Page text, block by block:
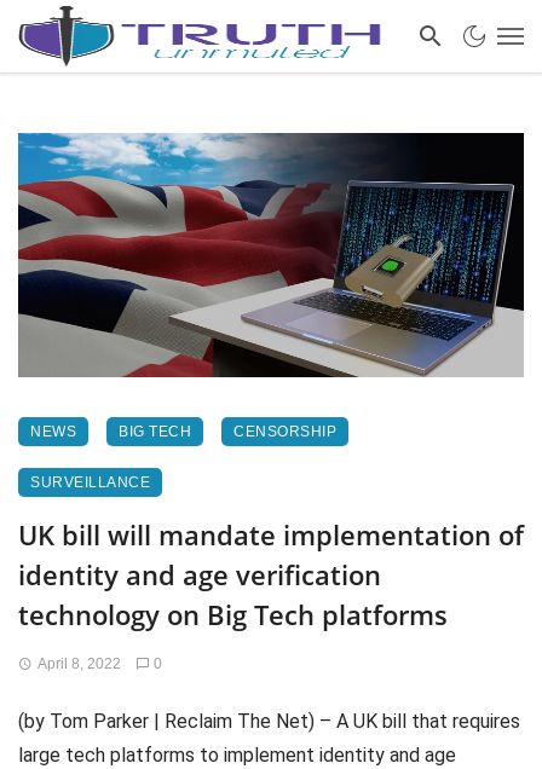
NEWS BIG TECH CENSORSHIP
SURVEILLANCE
UK bill will mandate implementation of
identity and age verification
technology on Big Tech platforms
April 8, 2022 0
(by Tom Parker | Reclaim The Net) – A UK bill that requires
large tech platforms to implement identity and age